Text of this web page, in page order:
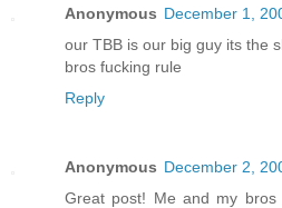
Anonymous December 1,
our TBB is our big guy its the
bros fucking rule
Reply
Anonymous December 2,
Great post! Me and my